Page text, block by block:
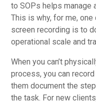
to SOPs helps manage
This is why, for me,
screen recording is to
operational scale and
When you can’t
process, you can
them document the
the task. For new